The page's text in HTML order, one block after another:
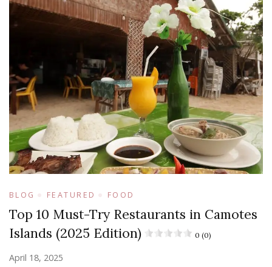
BLOG FEATURED FOOD
Top 10 Must-Try Restaurants in Camotes
Islands (2025 Edition)
0 (0)
April 18, 2025